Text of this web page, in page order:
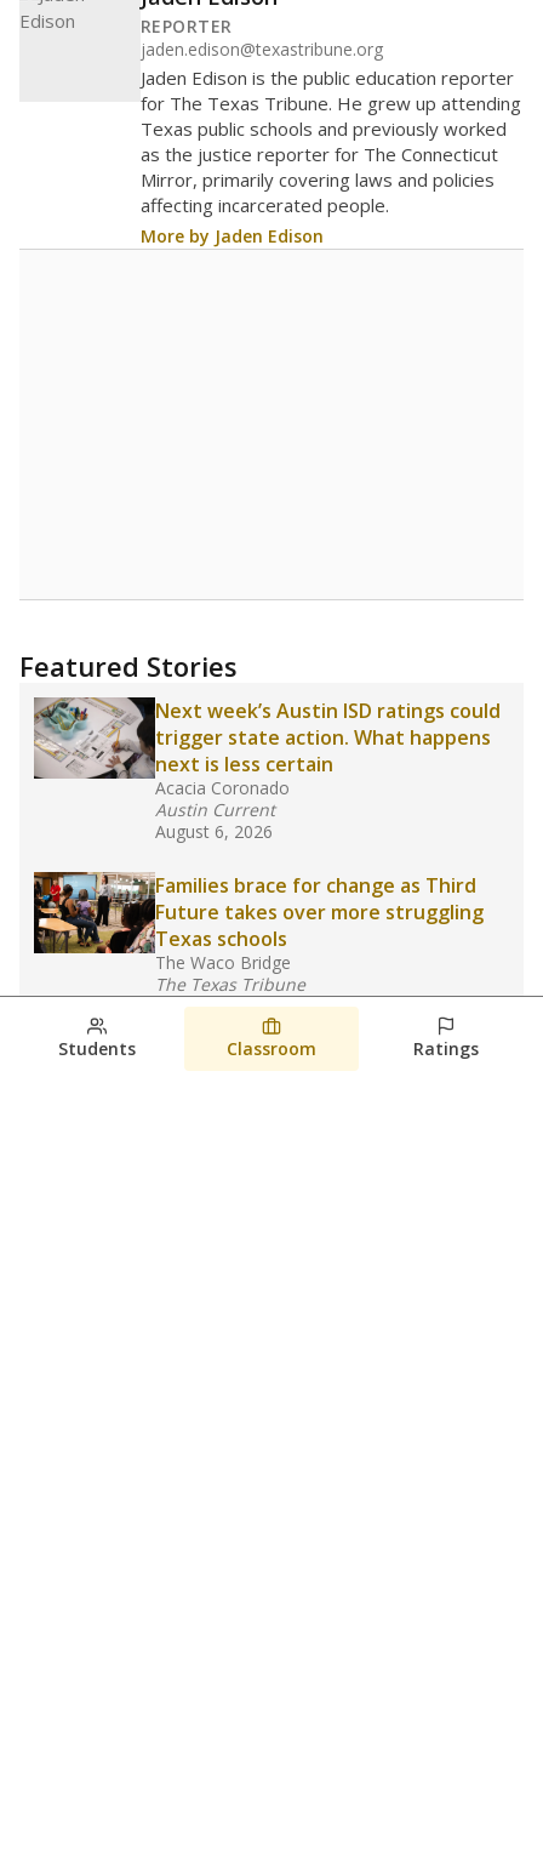
REPORTER
jaden.edison@texastribune.org
Jaden Edison is the public education reporter
for The Texas Tribune. He grew up attending
Texas public schools and previously worked
as the justice reporter for The Connecticut
Mirror, primarily covering laws and policies
affecting incarcerated people.
More by Jaden Edison
Featured Stories
Next week’s Austin ISD ratings could
trigger state action. What happens
next is less certain
Acacia Coronado
Austin Current
August 6, 2026
Families brace for change as Third
Future takes over more struggling
Texas schools
The Waco Bridge
The Texas Tribune
August 5, 2026
Families brace for change as Third
Students Classroom Ratings